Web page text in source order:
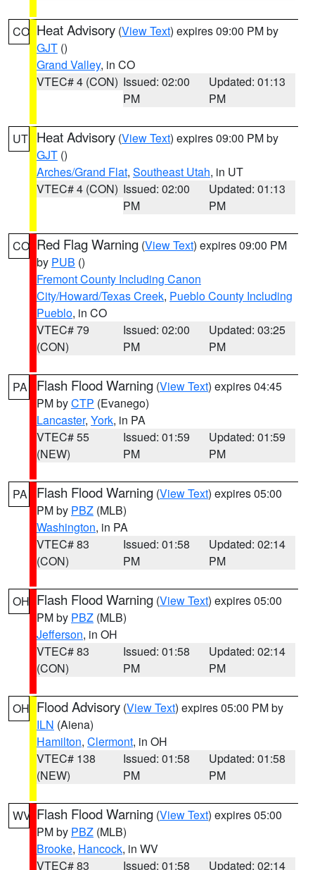
CO Heat Advisory (View Text) expires 09:00 PM by
GJT ()
Grand Valley, in CO
VTEC# 4 (CON) Issued: 02:00
PM
Updated: 01:13
PM
UT Heat Advisory (View Text) expires 09:00 PM by
GJT ()
Arches/Grand Flat, Southeast Utah, in UT
VTEC# 4 (CON) Issued: 02:00
PM
Updated: 01:13
PM
CO Red Flag Warning (View Text) expires 09:00 PM
by PUB ()
Fremont County Including Canon
City/Howard/Texas Creek, Pueblo County Including
Pueblo, in CO
VTEC# 79
(CON)
Issued: 02:00
PM
Updated: 03:25
PM
PA Flash Flood Warning (View Text) expires 04:45
PM byCTP (Evanego)
Lancaster, York, in PA
VTEC# 55
(NEW)
Issued: 01:59
PM
Updated: 01:59
PM
PA Flash Flood Warning (View Text) expires 05:00
PM by PBZ (MLB)
Washington, in PA
VTEC# 83
(CON)
Issued: 01:58
PM
Updated: 02:14
PM
OH Flash Flood Warning (View Text) expires 05:00
PM by PBZ (MLB)
Jefferson, in OH
VTEC# 83
(CON)
Issued: 01:58
PM
Updated: 02:14
PM
OH Flood Advisory (View Text) expires 05:00 PM by
ILN (Aiena)
Hamilton, Clermont, in OH
VTEC# 138
(NEW)
Issued: 01:58
PM
Updated: 01:58
PM
WV Flash Flood Warning (View Text) expires 05:00
PM by PBZ (MLB)
Brooke, Hancock, in WV
VTEC# 83
Issued: 01:58
Updated: 02:14